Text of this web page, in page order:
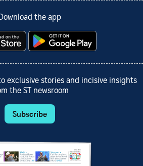
Download the app
exclusive stories and incisive insights
the ST newsroom
Subscribe